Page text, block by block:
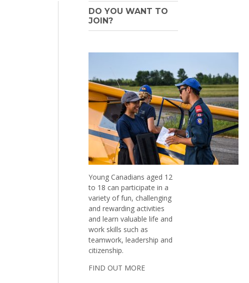
DO YOU WANT TO
JOIN?
Young Canadians aged 12
to 18 can participate in a
variety of fun, challenging
and rewarding activities
and learn valuable life and
work skills such as
teamwork, leadership and
citizenship.
FIND OUT MORE